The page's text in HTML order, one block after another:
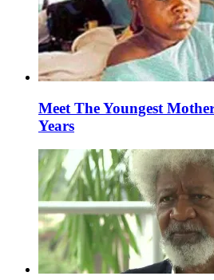
Meet The Youngest
Years